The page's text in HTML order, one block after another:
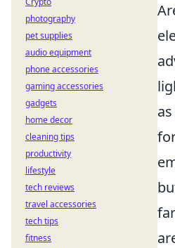
photography
pet supplies
audio equipment
phone accessories
gaming accessories
gadgets
home decor
cleaning tips
productivity
lifestyle
tech reviews
travel accessories
tech tips
fitness